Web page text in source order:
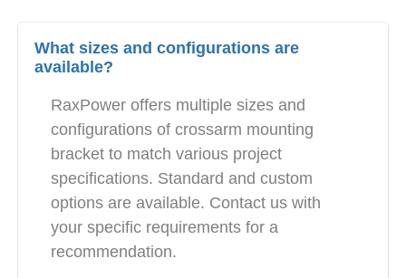
What sizes and configurations are
available?
RaxPower offers multiple sizes and
configurations of crossarm mounting
bracket to match various project
specifications. Standard and custom
options are available. Contact us with
your specific requirements for a
recommendation.